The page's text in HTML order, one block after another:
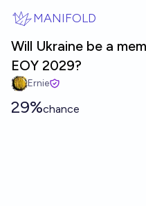
MANIFOLD
Will Ukraine be a
EOY 2029?
Ernie
29%chance